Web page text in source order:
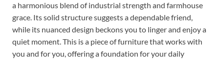
a harmonious blend of industrial strength and farmhouse
grace. Its solid structure suggests a dependable friend,
while its nuanced design beckons you to linger and enjoy a
quiet moment. This is a piece of furniture that works with
you and for you, offering a foundation for your daily